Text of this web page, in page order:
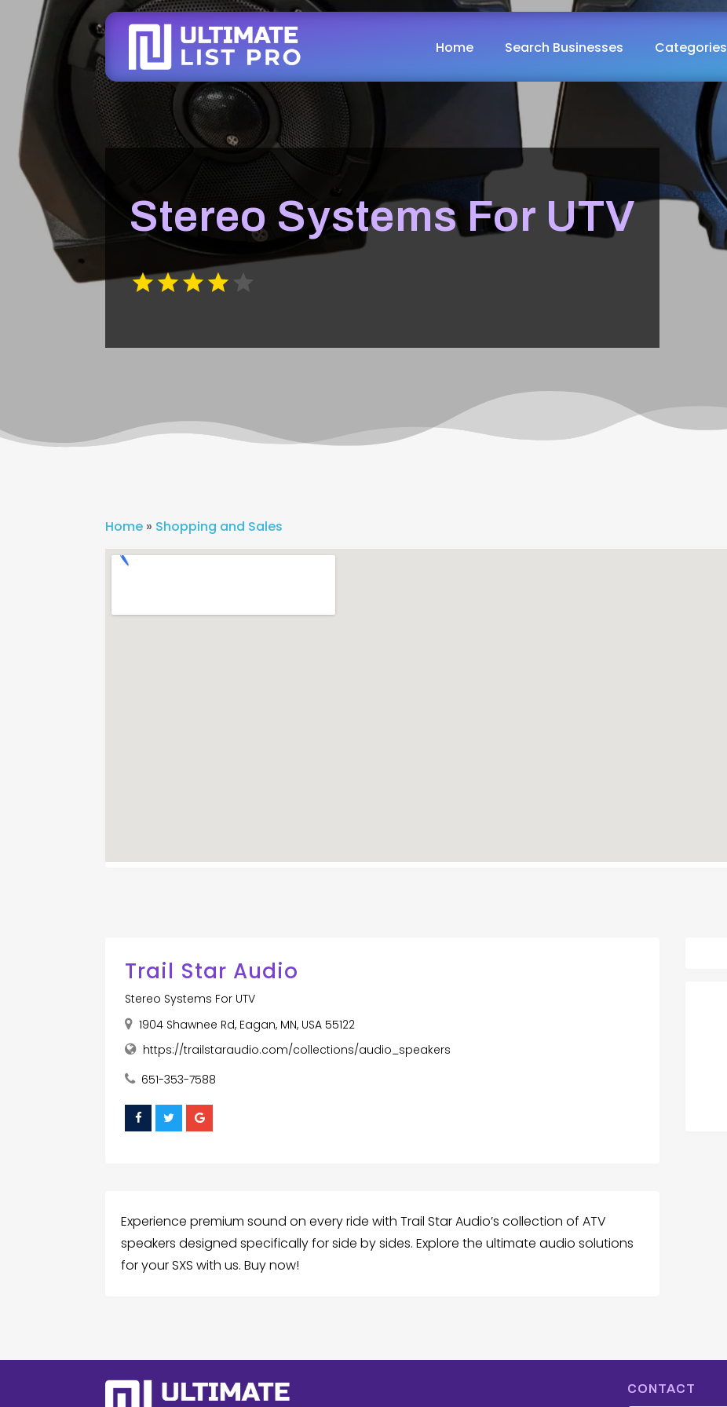
Home Search Businesses Categories
Stereo Systems For UTV
Home » Shopping and Sales
Trail Star Audio
Stereo Systems For UTV
1904 Shawnee Rd, Eagan, MN, USA 55122
https://trailstaraudio.com/collections/audio_speakers
651-353-7588
Experience premium sound on every ride with Trail Star Audio’s collection of ATV
speakers designed specifically for side by sides. Explore the ultimate audio solutions
for your SXS with us. Buy now!
CONTACT